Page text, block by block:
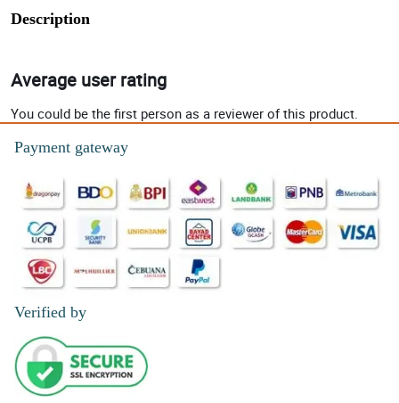
Description
Average user rating
You could be the first person as a reviewer of this product.
Payment gateway
Verified by